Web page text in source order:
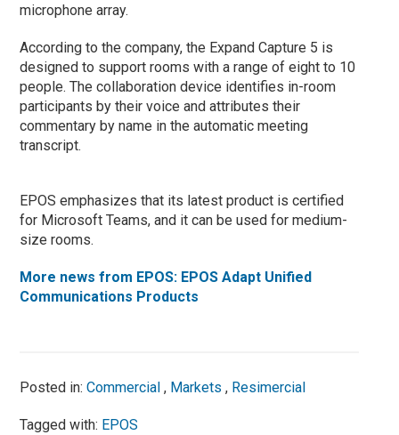
microphone array.
According to the company, the Expand Capture 5 is
designed to support rooms with a range of eight to 10
people. The collaboration device identifies in-room
participants by their voice and attributes their
commentary by name in the automatic meeting
transcript.
EPOS emphasizes that its latest product is certified
for Microsoft Teams, and it can be used for medium-
size rooms.
More news from EPOS: EPOS Adapt Unified
Communications Products
Posted in:Commercial , Markets , Resimercial
Tagged with: EPOS